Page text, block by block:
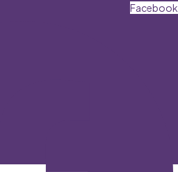
Facebook